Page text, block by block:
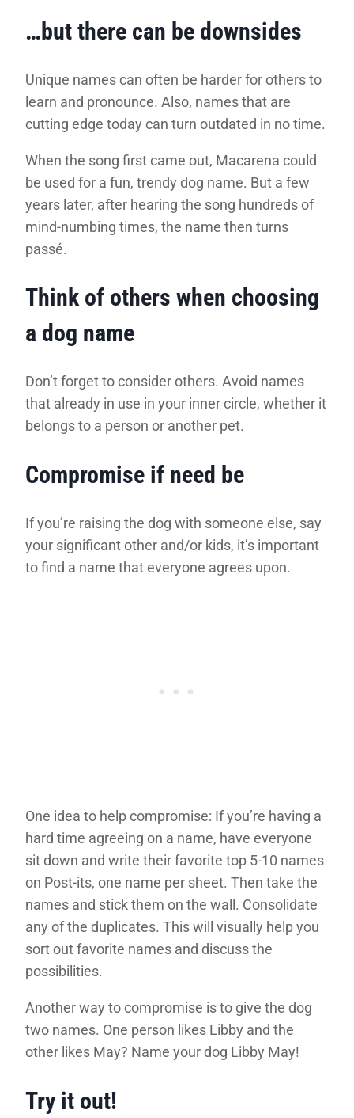
…but there can be downsides
Unique names can often be harder for others to
learn and pronounce. Also, names that are
cutting edge today can turn outdated in no time.
When the song first came out, Macarena could
be used for a fun, trendy dog name. But a few
years later, after hearing the song hundreds of
mind-numbing times, the name then turns
passé.
Think of others when choosing
a dog name
Don’t forget to consider others. Avoid names
that already in use in your inner circle, whether it
belongs to a person or another pet.
Compromise if need be
If you’re raising the dog with someone else, say
your significant other and/or kids, it’s important
to find a name that everyone agrees upon.
One idea to help compromise: If you’re having a
hard time agreeing on a name, have everyone
sit down and write their favorite top 5-10 names
on Post-its, one name per sheet. Then take the
names and stick them on the wall. Consolidate
any of the duplicates. This will visually help you
sort out favorite names and discuss the
possibilities.
Another way to compromise is to give the dog
two names. One person likes Libby and the
other likes May? Name your dog Libby May!
Try it out!